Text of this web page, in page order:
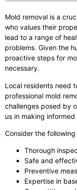
Mold removal is a
who values their
lead to a range of
problems. Given the
proactive steps for
necessary.
Local residents need
professional mold
challenges posed by
us in making
Consider the
Thorough
Safe and
Preventive
Expertise in